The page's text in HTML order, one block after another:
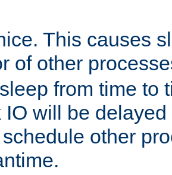
This causes
of other
from time to
IO will be
other